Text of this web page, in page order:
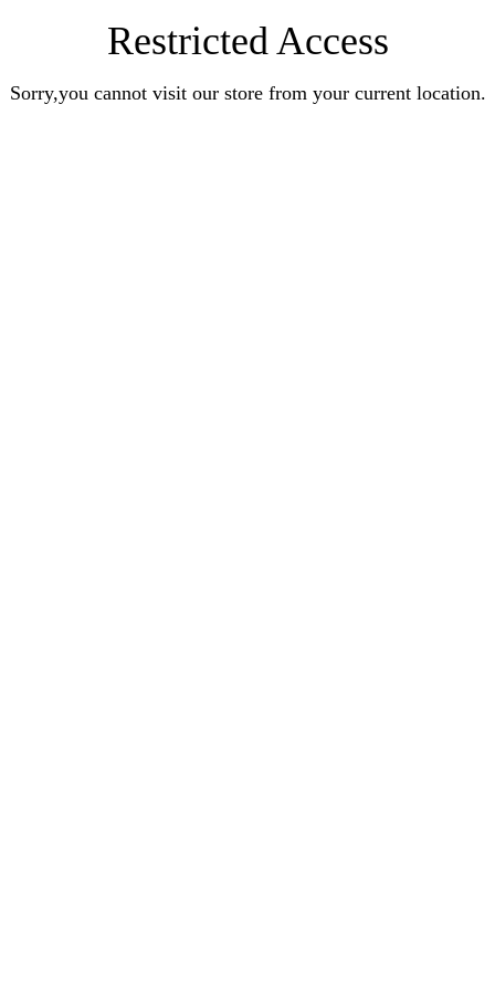
Restricted Access
Sorry,you cannot visit our store from your current location.